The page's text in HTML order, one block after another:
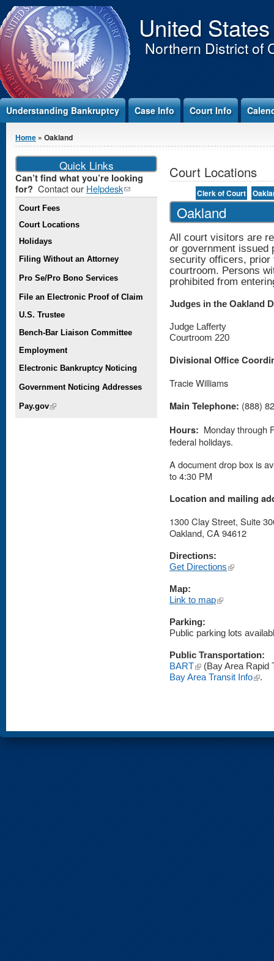
Jump to Content United
Northern District of
Understanding Bankruptcy Case Info Court Info
You are here
Home » Oakland
Court Locations
Clerk of Court
Oakland
All court visitors are
or government issued
security officers, prior
courtroom. Persons
prohibited from
Judges in the Oakland
Judge Lafferty
Courtroom 220
Divisional Office
Tracie Williams
Main Telephone: (888)
Hours: Monday through
federal holidays.
A document drop box is
to 4:30 PM
Location and mailing
1300 Clay Street, Suite
Oakland, CA 94612
Directions:
Get Directions (link is
Map:
Link to map(link is external)
Parking:
Public parking lots
Public Transportation:
BART(link is external)
(Bay Area Rapid
Bay Area Transit Info(link
.
Quick Links
Can’t find what you’re looking
for? Contact our Helpdesk(link
sends e-
Court Fees
Court Locations
Holidays
Filing Without an Attorney
Pro Se/Pro Bono Services
File an Electronic Proof of Claim
U.S. Trustee
Bench-Bar Liaison Committee
Employment
Electronic Bankruptcy Noticing
Government Noticing Addresses
Pay.gov(link is external)